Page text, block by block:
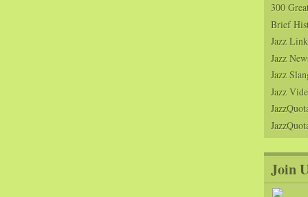
300
Brief
Jazz
Jazz
Jazz
Jazz
Join